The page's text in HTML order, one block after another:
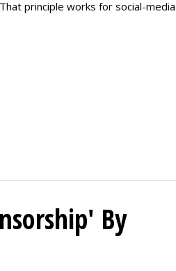
principle works for social-media
By